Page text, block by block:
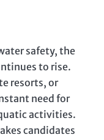
safety, the
to rise.
resorts, or
need for
activities.
candidates